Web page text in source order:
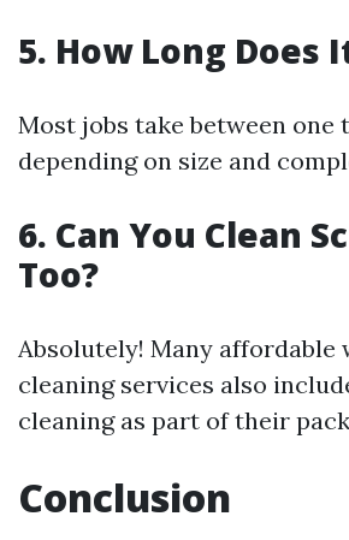
5. How Long Does
Most jobs take between one
depending on size and
6. Can You Clean
Too?
Absolutely! Many affordable
cleaning services also
cleaning as part of their
Conclusion